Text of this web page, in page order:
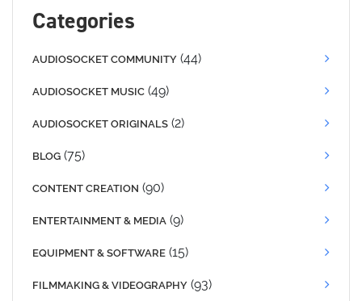
Categories
AUDIOSOCKET COMMUNITY (44)
AUDIOSOCKET MUSIC (49)
AUDIOSOCKET ORIGINALS (2)
BLOG (75)
CONTENT CREATION (90)
ENTERTAINMENT & MEDIA (9)
EQUIPMENT & SOFTWARE (15)
FILMMAKING & VIDEOGRAPHY (93)